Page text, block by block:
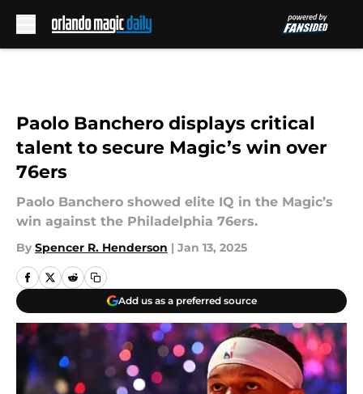
Paolo Banchero displays critical
talent to secure Magic’s win over
76ers
Paolo Banchero showed elite IQ in the Magic’s
win against the Philadelphia 76ers.
By Spencer R. Henderson | Jan 13, 2025
Add us as a preferred source